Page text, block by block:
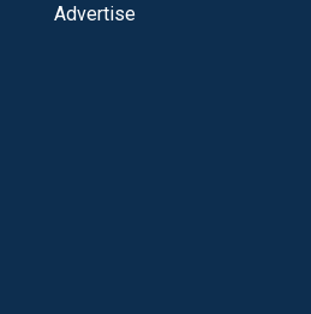
Advertise